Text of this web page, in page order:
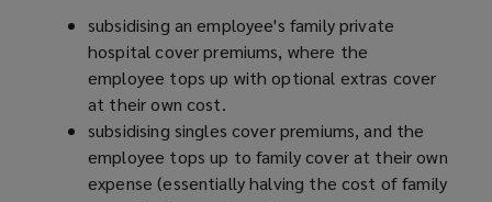
subsidising an employee's family private
hospital cover premiums, where the
employee tops up with optional extras cover
at their own cost.
subsidising singles cover premiums, and the
employee tops up to family cover at their own
expense (essentially halving the cost of family